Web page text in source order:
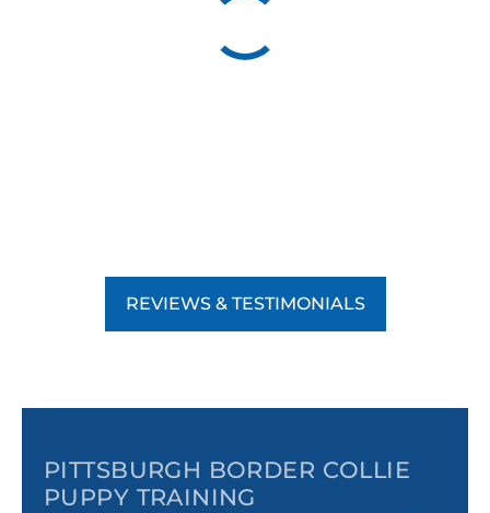
REVIEWS & TESTIMONIALS
PITTSBURGH BORDER COLLIE
PUPPY TRAINING